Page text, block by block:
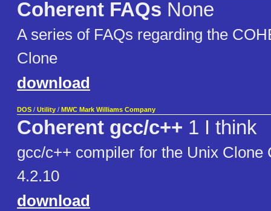
Coherent FAQs None
A series of FAQs regarding the
Clone
download
DOS / Utility / MWC Mark Williams Company
Coherent gcc/c++ 1 I think
gcc/c++ compiler for the Unix Clone
4.2.10
download